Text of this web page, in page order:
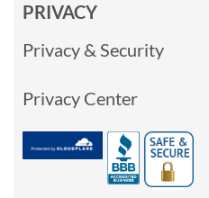
PRIVACY
Privacy & Security
Privacy Center